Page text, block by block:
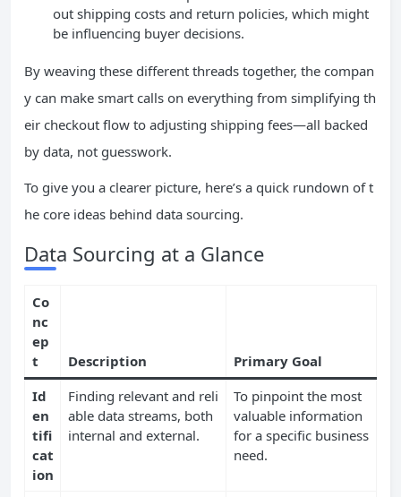
out shipping costs and return policies, which might
be influencing buyer decisions.
By weaving these different threads together, the compan
y can make smart calls on everything from simplifying th
eir checkout flow to adjusting shipping fees—all backed
by data, not guesswork.
To give you a clearer picture, here’s a quick rundown of t
he core ideas behind data sourcing.
Data Sourcing at a Glance
Co
nc
ep
t
Description
Primary Goal
Id
en
tifi
cat
ion
Finding relevant and reli
able data streams, both
internal and external.
To pinpoint the most
valuable information
for a specific business
need.